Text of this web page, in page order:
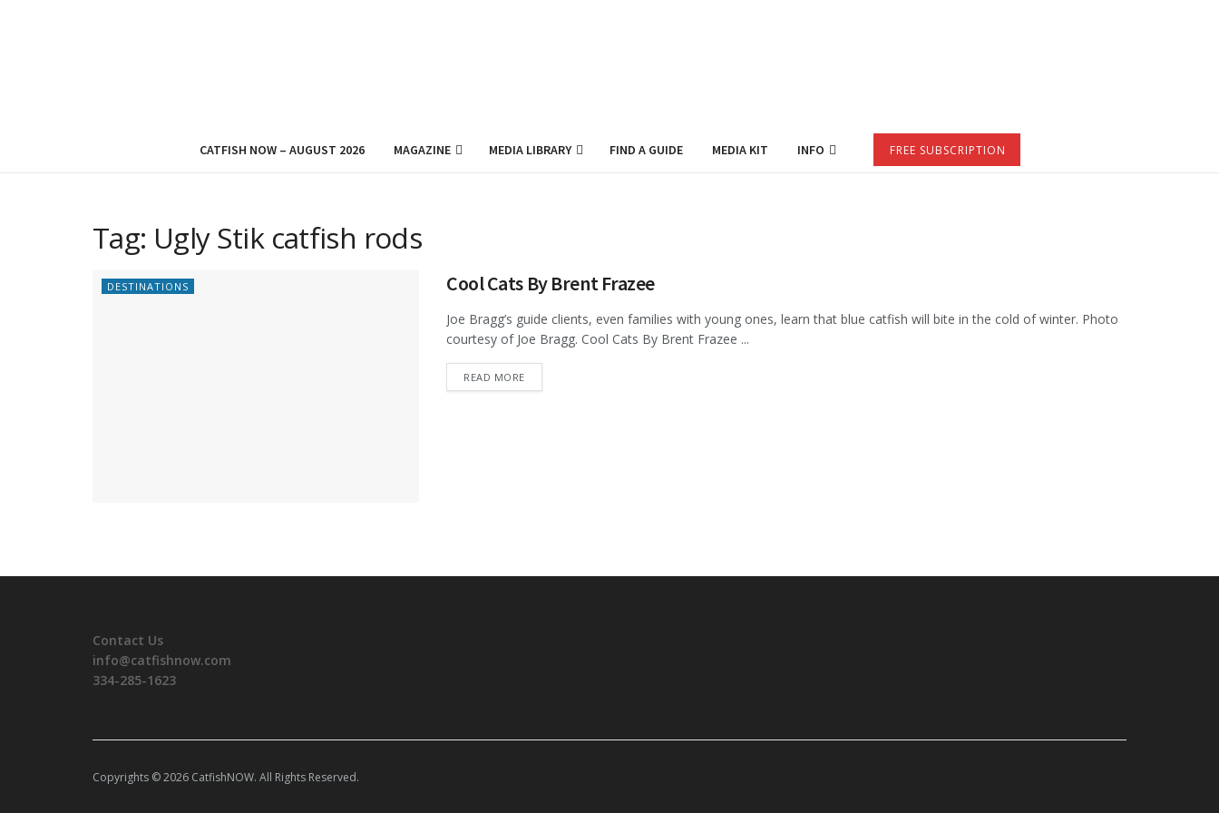
CATFISH NOW – AUGUST 2026 MAGAZINE MEDIA LIBRARY FIND A GUIDE MEDIA KIT INFO FREE SUBSCRIPTION
Tag: Ugly Stik catfish rods
DESTINATIONS Cool Cats By Brent Frazee
Joe Bragg’s guide clients, even families with young ones, learn that blue catfish will bite in the cold of winter. Photo
courtesy of Joe Bragg. Cool Cats By Brent Frazee ...
READ MOREDETAILS
Contact Us
info@catfishnow.com
334-285-1623
Copyrights © 2026 CatfishNOW. All Rights Reserved.